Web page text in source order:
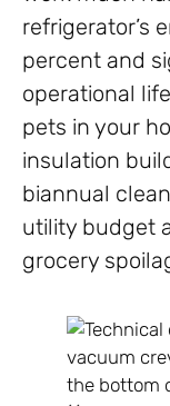
refrigerator’s
percent and
operational
pets in your
insulation
biannual
utility budget
grocery